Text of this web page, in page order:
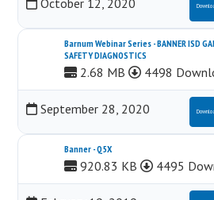
Barnum Webinar Series - BANNER ISD
SAFETY DIAGNOSTICS
2.68 MB 4498
September 28, 2020
Banner - Q5X
920.83 KB 4495